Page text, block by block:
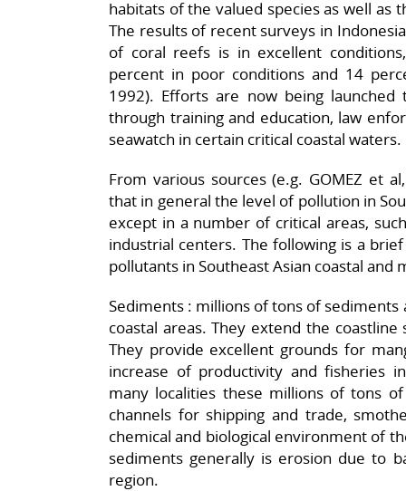
habitats of the valued species as well as
The results of recent surveys in
of coral reefs is in excellent
percent in poor conditions and 14
1992). Efforts are now being
through training and education, law
seawatch in certain critical coastal waters.
From various sources (e.g. GOMEZ et
that in general the level of pollution in
except in a number of critical areas,
industrial centers. The following is a
pollutants in Southeast Asian coastal and
Sediments : millions of tons of
coastal areas. They extend the
They provide excellent grounds for
increase of productivity and fisheries
many localities these millions of tons
channels for shipping and trade,
chemical and biological environment of
sediments generally is erosion due to
region.